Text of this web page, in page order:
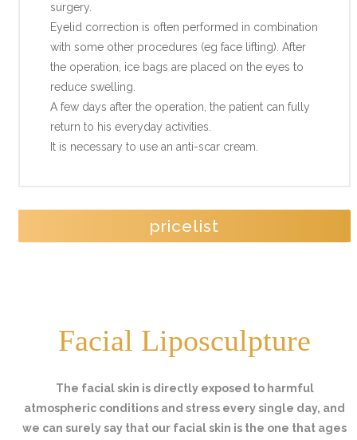
surgery.
Eyelid correction is often performed in combination
with some other procedures (eg face lifting). After
the operation, ice bags are placed on the eyes to
reduce swelling.
A few days after the operation, the patient can fully
return to his everyday activities.
It is necessary to use an anti-scar cream.
pricelist
Facial Liposculpture
The facial skin is directly exposed to harmful
atmospheric conditions and stress every single day, and
we can surely say that our facial skin is the one that ages